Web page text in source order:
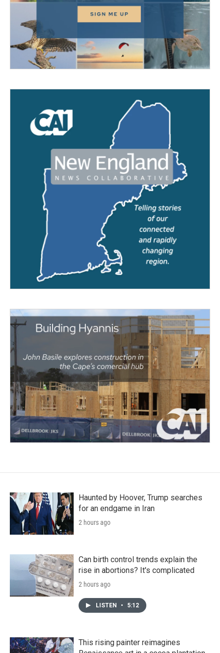
Haunted by Hoover, Trump searches
for an endgame in Iran
2 hours ago
Can birth control trends explain the
rise in abortions? It's complicated
2 hours ago
LISTEN • 5:12
This rising painter reimagines